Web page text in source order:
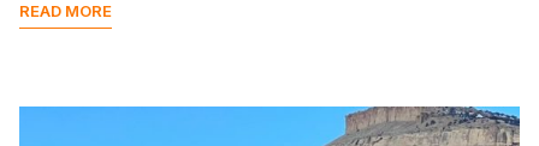
READ MORE